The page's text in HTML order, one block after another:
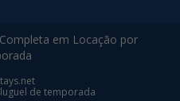
em Locação por
de temporada